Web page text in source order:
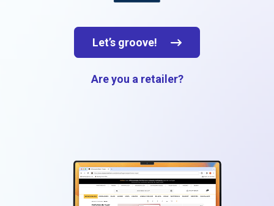
Let’s groove!
Are you a retailer?